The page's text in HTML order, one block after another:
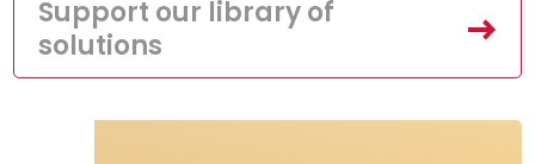
Support our library of
solutions